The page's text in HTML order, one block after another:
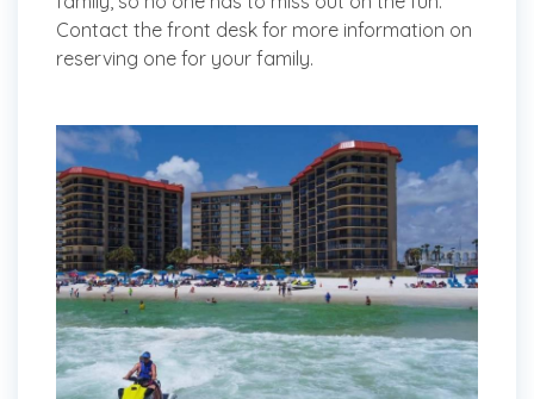
Contact the front desk for more information on
reserving one for your family.